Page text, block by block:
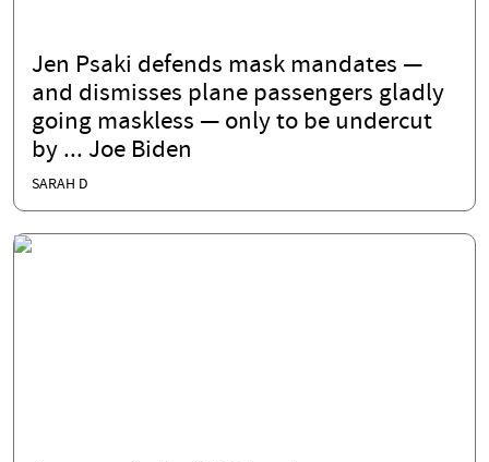
Jen Psaki defends mask mandates —
and dismisses plane passengers gladly
going maskless — only to be undercut
by ... Joe Biden
SARAH D